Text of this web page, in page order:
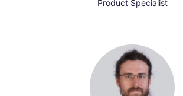
Product Specialist